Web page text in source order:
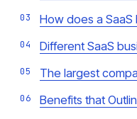
How does a
Different SaaS
The largest
Benefits that